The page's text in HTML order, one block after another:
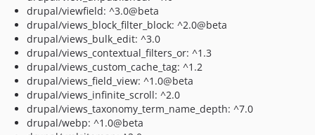
drupal/viewfield: ^3.0@beta
drupal/views_block_filter_block: ^2.0@beta
drupal/views_bulk_edit: ^3.0
drupal/views_contextual_filters_or: ^1.3
drupal/views_custom_cache_tag: ^1.2
drupal/views_field_view: ^1.0@beta
drupal/views_infinite_scroll: ^2.0
drupal/views_taxonomy_term_name_depth: ^7.0
drupal/webp: ^1.0@beta